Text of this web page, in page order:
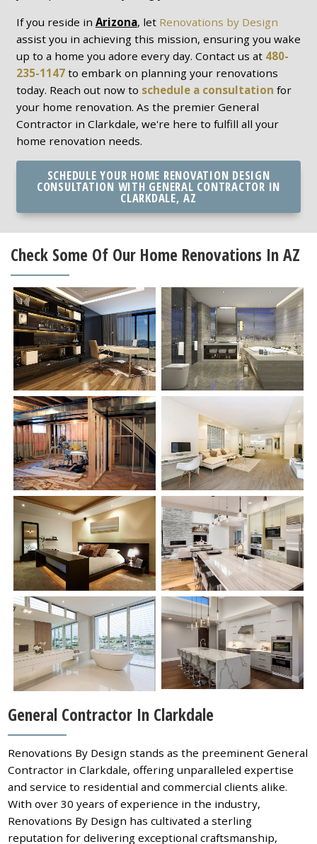
If you reside in Arizona, let Renovations by Design
assist you in achieving this mission, ensuring you wake
up to a home you adore every day. Contact us at 480-
235-1147to embark on planning your renovations
today. Reach out now to schedule a consultation for
your home renovation. As the premier General
Contractor in Clarkdale, we're here to fulfill all your
home renovation needs.
SCHEDULE YOUR HOME RENOVATION DESIGN
CONSULTATION WITH GENERAL CONTRACTOR IN
CLARKDALE, AZ
Check Some Of Our Home Renovations In AZ
General Contractor In Clarkdale
Renovations By Design stands as the preeminent General
Contractor in Clarkdale, offering unparalleled expertise
and service to residential and commercial clients alike.
With over 30 years of experience in the industry,
Renovations By Design has cultivated a sterling
reputation for delivering exceptional craftsmanship,